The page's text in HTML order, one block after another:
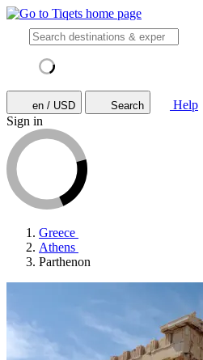
en / USD Search
Help
Sign in
Greece
Athens
Parthenon